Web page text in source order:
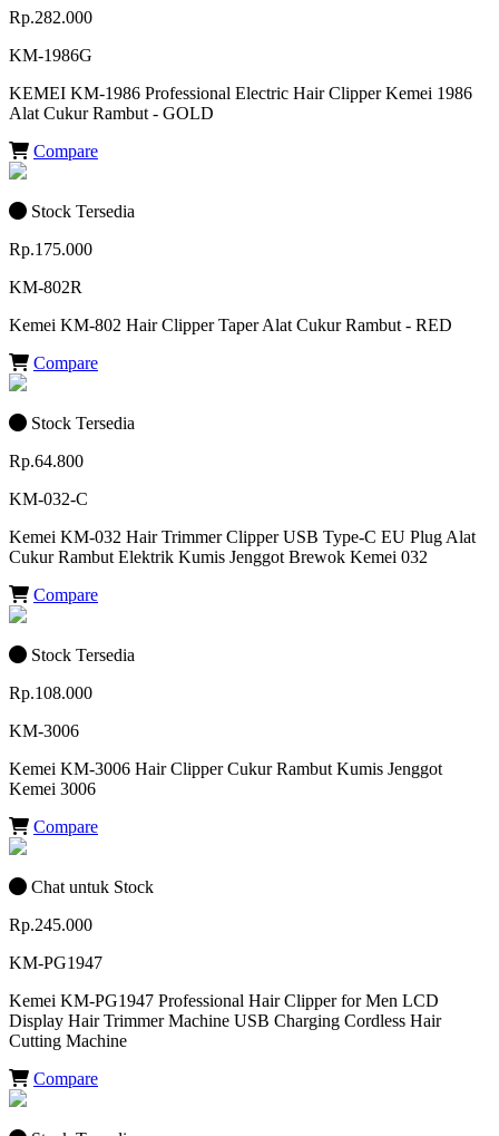
Rp.282.000
KM-1986G
KEMEI KM-1986 Professional Electric Hair Clipper Kemei 1986
Alat Cukur Rambut - GOLD
Compare
Stock Tersedia
Rp.175.000
KM-802R
Kemei KM-802 Hair Clipper Taper Alat Cukur Rambut - RED
Compare
Stock Tersedia
Rp.64.800
KM-032-C
Kemei KM-032 Hair Trimmer Clipper USB Type-C EU Plug Alat
Cukur Rambut Elektrik Kumis Jenggot Brewok Kemei 032
Compare
Stock Tersedia
Rp.108.000
KM-3006
Kemei KM-3006 Hair Clipper Cukur Rambut Kumis Jenggot
Kemei 3006
Compare
Chat untuk Stock
Rp.245.000
KM-PG1947
Kemei KM-PG1947 Professional Hair Clipper for Men LCD
Display Hair Trimmer Machine USB Charging Cordless Hair
Cutting Machine
Compare